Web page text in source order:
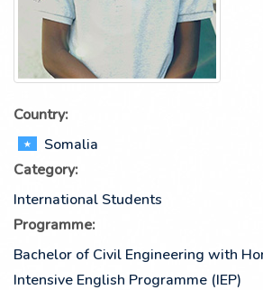
Country:
Somalia
Category:
International Students
Programme:
Bachelor of Civil Engineering with
Intensive English Programme (IEP)